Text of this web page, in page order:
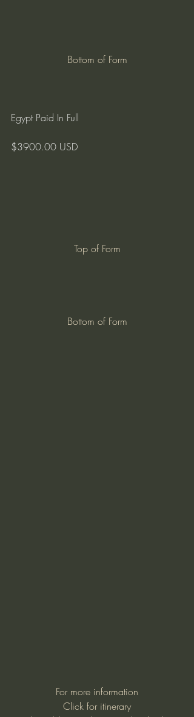
Bottom of Form
Egypt Paid In Full
$3900.00 USD
Top of Form
Bottom of Form
For more information
Click for itinerary